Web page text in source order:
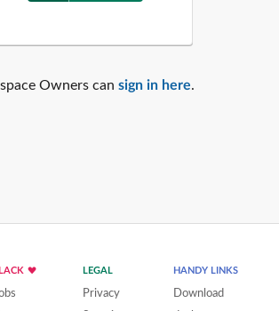
Owners can sign in here.
LEGAL
Privacy
HANDY LINKS
Download